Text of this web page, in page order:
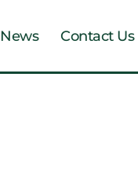
News Contact Us